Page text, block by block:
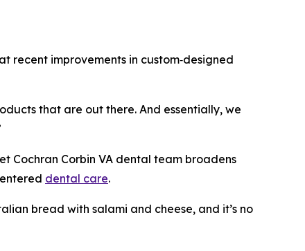
recent improvements in custom‑designed
that are out there. And essentially, we
Cochran Corbin VA dental team broadens
dental care.
bread with salami and cheese, and it’s no